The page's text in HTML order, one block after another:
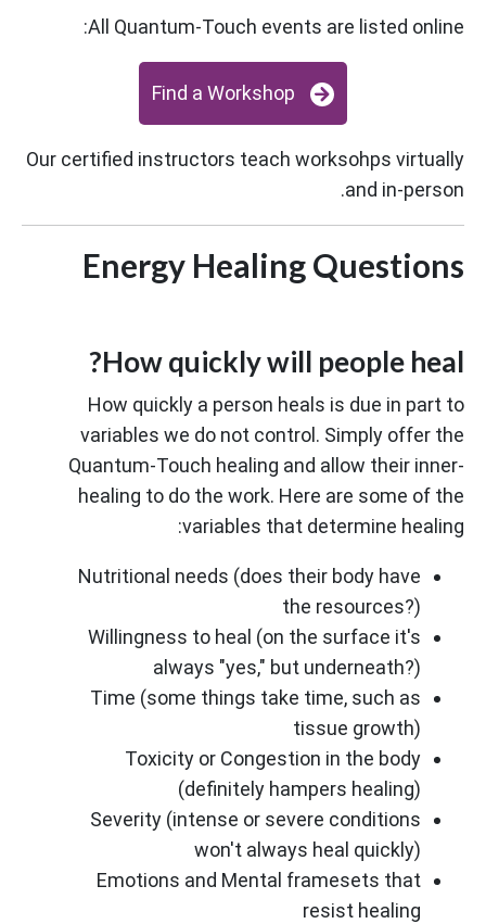
All Quantum-Touch events are listed online:
Find a Workshop
Our certified instructors teach worksohps virtually
and in-person.
Energy Healing Questions
How quickly will people heal?
How quickly a person heals is due in part to
variables we do not control. Simply offer the
Quantum-Touch healing and allow their inner-
healing to do the work. Here are some of the
variables that determine healing:
Nutritional needs (does their body have
the resources?)
Willingness to heal (on the surface it's
always "yes," but underneath?)
Time (some things take time, such as
tissue growth)
Toxicity or Congestion in the body
(definitely hampers healing)
Severity (intense or severe conditions
won't always heal quickly)
Emotions and Mental framesets that
resist healing